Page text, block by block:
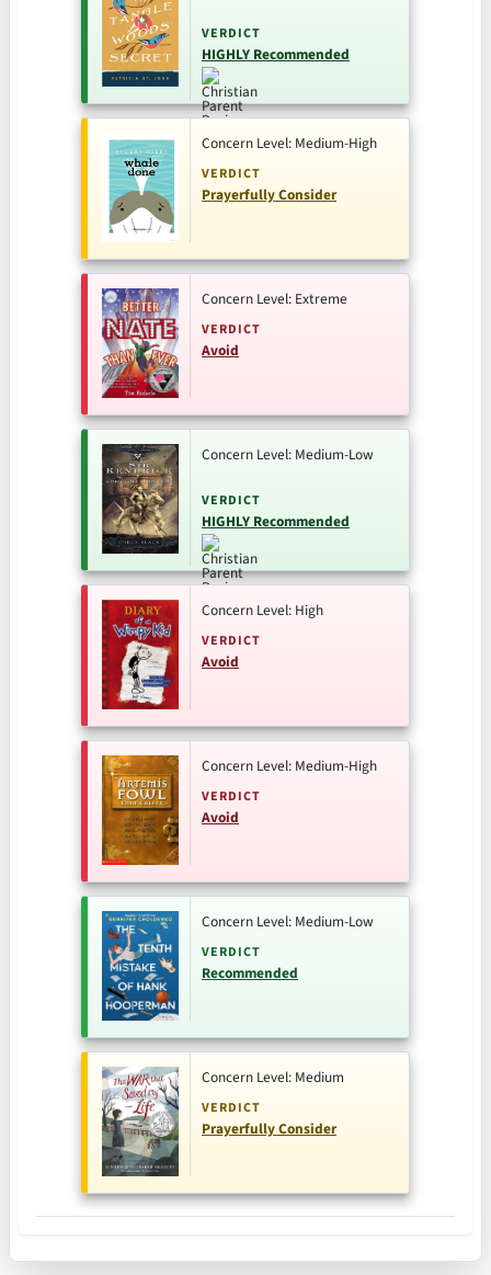
VERDICT
HIGHLY Recommended
Concern Level: Medium-High
VERDICT
Prayerfully Consider
Concern Level: Extreme
VERDICT
Avoid
Concern Level: Medium-Low
VERDICT
HIGHLY Recommended
Concern Level: High
VERDICT
Avoid
Concern Level: Medium-High
VERDICT
Avoid
Concern Level: Medium-Low
VERDICT
Recommended
Concern Level: Medium
VERDICT
Prayerfully Consider